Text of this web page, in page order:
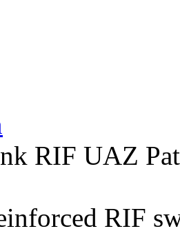
RIF UAZ
RIF